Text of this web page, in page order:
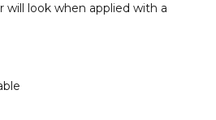
look when applied with a